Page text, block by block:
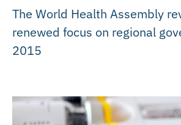
The World Health Assembly
renewed focus on regional
2015